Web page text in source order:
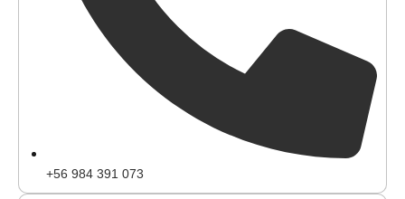
+56 984 391 073